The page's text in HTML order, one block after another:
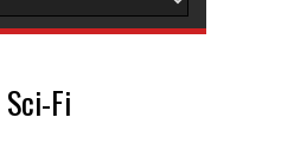
Sci-Fi